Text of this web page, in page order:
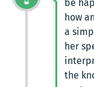
be
how
a
her
the